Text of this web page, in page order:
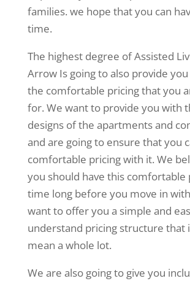
families. we hope that you can
time.
The highest degree of Assisted
Arrow Is going to also provide
the comfortable pricing that you
for. We want to provide you with
designs of the apartments and
and are going to ensure that you
comfortable pricing with it. We
you should have this comfortable
time long before you move in
want to offer you a simple and
understand pricing structure that
mean a whole lot.
We are also going to give you